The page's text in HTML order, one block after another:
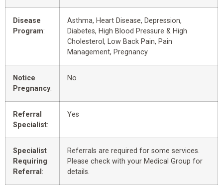
Disease
Program:
Asthma, Heart Disease, Depression,
Diabetes, High Blood Pressure & High
Cholesterol, Low Back Pain, Pain
Management, Pregnancy
Notice
Pregnancy:
No
Referral
Specialist:
Yes
Specialist
Requiring
Referral :
Referrals are required for some services.
Please check with your Medical Group for
details.